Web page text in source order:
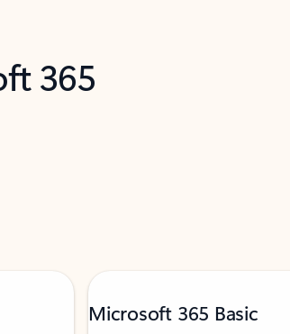
365
Microsoft 365 Basic